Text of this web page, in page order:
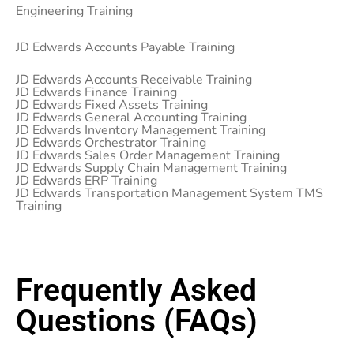
Engineering Training
JD Edwards Accounts Payable Training
JD Edwards Accounts Receivable Training
JD Edwards Finance Training
JD Edwards Fixed Assets Training
JD Edwards General Accounting Training
JD Edwards Inventory Management Training
JD Edwards Orchestrator Training
JD Edwards Sales Order Management Training
JD Edwards Supply Chain Management Training
JD Edwards ERP Training
JD Edwards Transportation Management System TMS
Training
Frequently Asked
Questions (FAQs)